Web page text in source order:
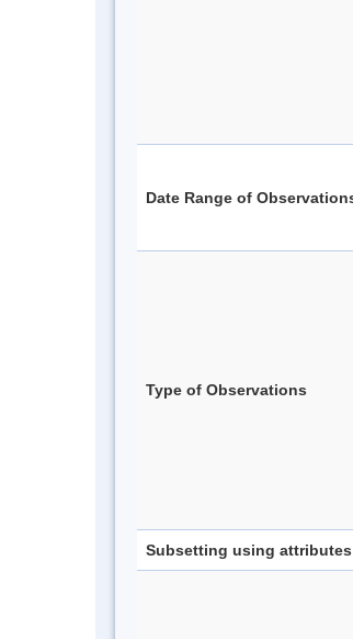
Date Range of
Type of Observations
Subsetting using attributes